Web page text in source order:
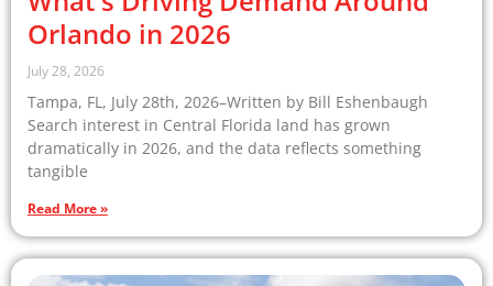
Orlando in 2026
July 28, 2026
Tampa, FL, July 28th, 2026–Written by Bill Eshenbaugh
Search interest in Central Florida land has grown
dramatically in 2026, and the data reflects something
tangible
Read More »